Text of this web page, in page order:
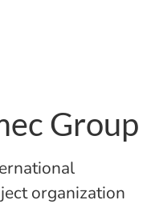
Group
organization